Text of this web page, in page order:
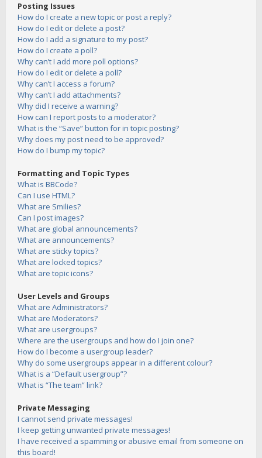
Posting Issues
How do I create a new topic or post a reply?
How do I edit or delete a post?
How do I add a signature to my post?
How do I create a poll?
Why can’t I add more poll options?
How do I edit or delete a poll?
Why can’t I access a forum?
Why can’t I add attachments?
Why did I receive a warning?
How can I report posts to a moderator?
What is the “Save” button for in topic posting?
Why does my post need to be approved?
How do I bump my topic?
Formatting and Topic Types
What is BBCode?
Can I use HTML?
What are Smilies?
Can I post images?
What are global announcements?
What are announcements?
What are sticky topics?
What are locked topics?
What are topic icons?
User Levels and Groups
What are Administrators?
What are Moderators?
What are usergroups?
Where are the usergroups and how do I join one?
How do I become a usergroup leader?
Why do some usergroups appear in a different colour?
What is a “Default usergroup”?
What is “The team” link?
Private Messaging
I cannot send private messages!
I keep getting unwanted private messages!
I have received a spamming or abusive email from someone on
this board!